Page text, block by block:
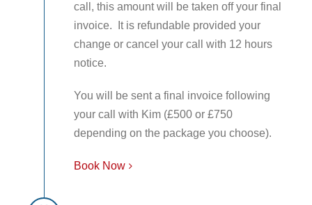
call, this amount will be taken off your final
invoice. It is refundable provided your
change or cancel your call with 12 hours
notice.
You will be sent a final invoice following
your call with Kim (£500 or £750
depending on the package you choose).
Book Now